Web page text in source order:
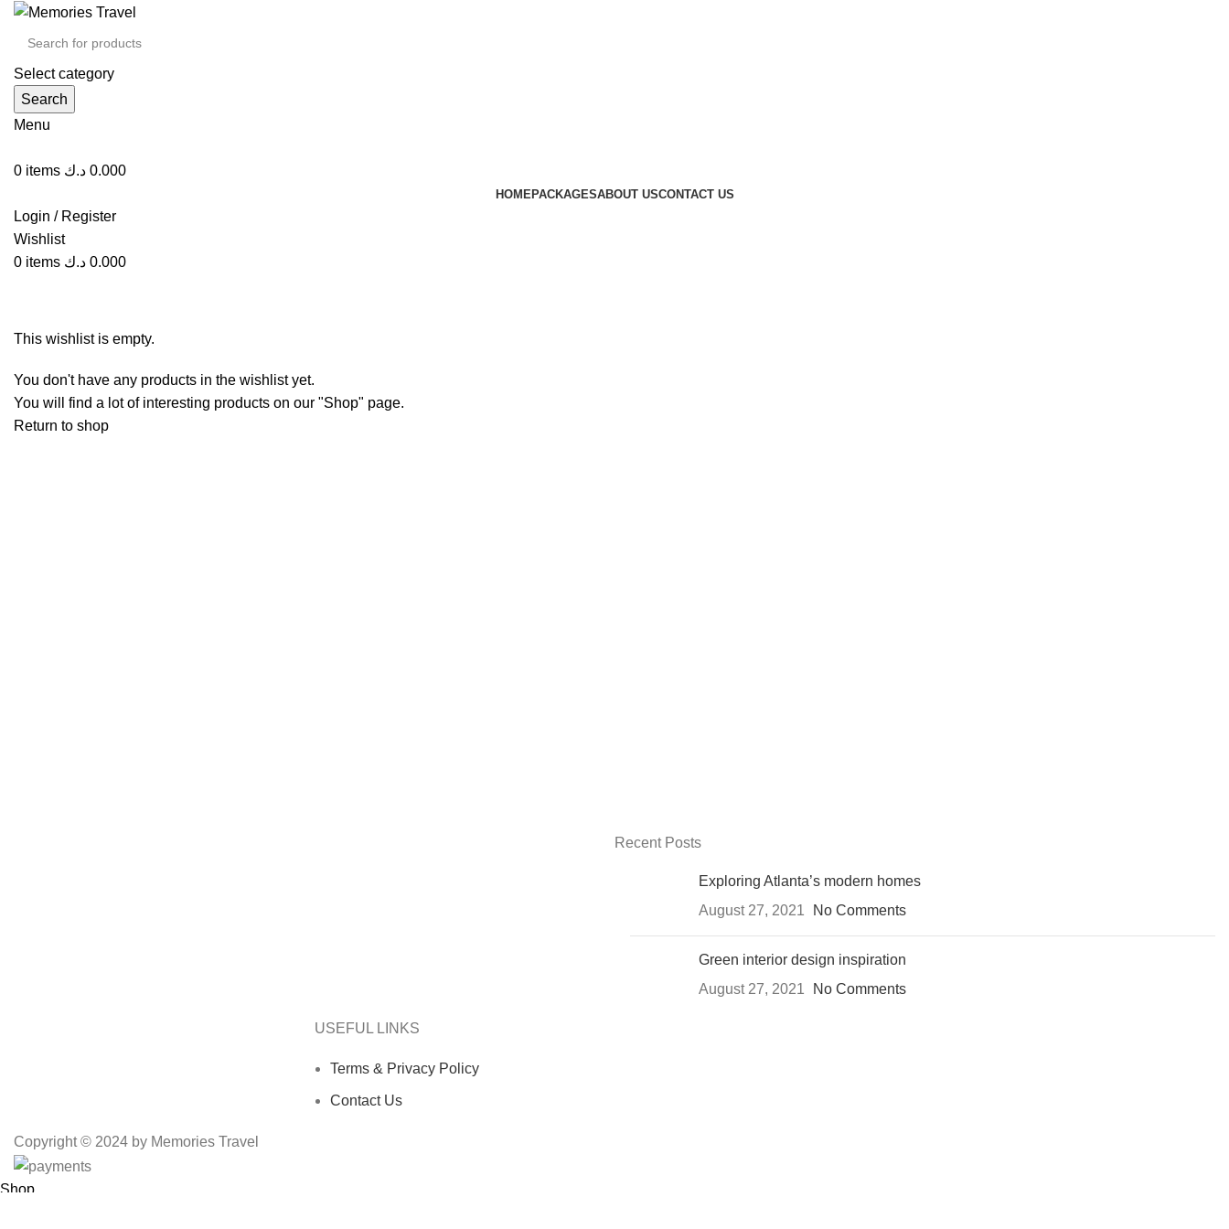
Select category
Search
Menu
0 items 0.000 د.ك
HOMEPACKAGESABOUT USCONTACT US
Login / Register
Wishlist
0 items 0.000 د.ك
This wishlist is empty.
You don't have any products in the wishlist yet.
You will find a lot of interesting products on our "Shop" page.
Return to shop
Recent Posts
Exploring Atlanta’s modern homes
August 27, 2021
No Comments
Green interior design inspiration
August 27, 2021
No Comments
USEFUL LINKS
Terms & Privacy Policy
Contact Us
Copyright © 2024 by Memories Travel
Shop